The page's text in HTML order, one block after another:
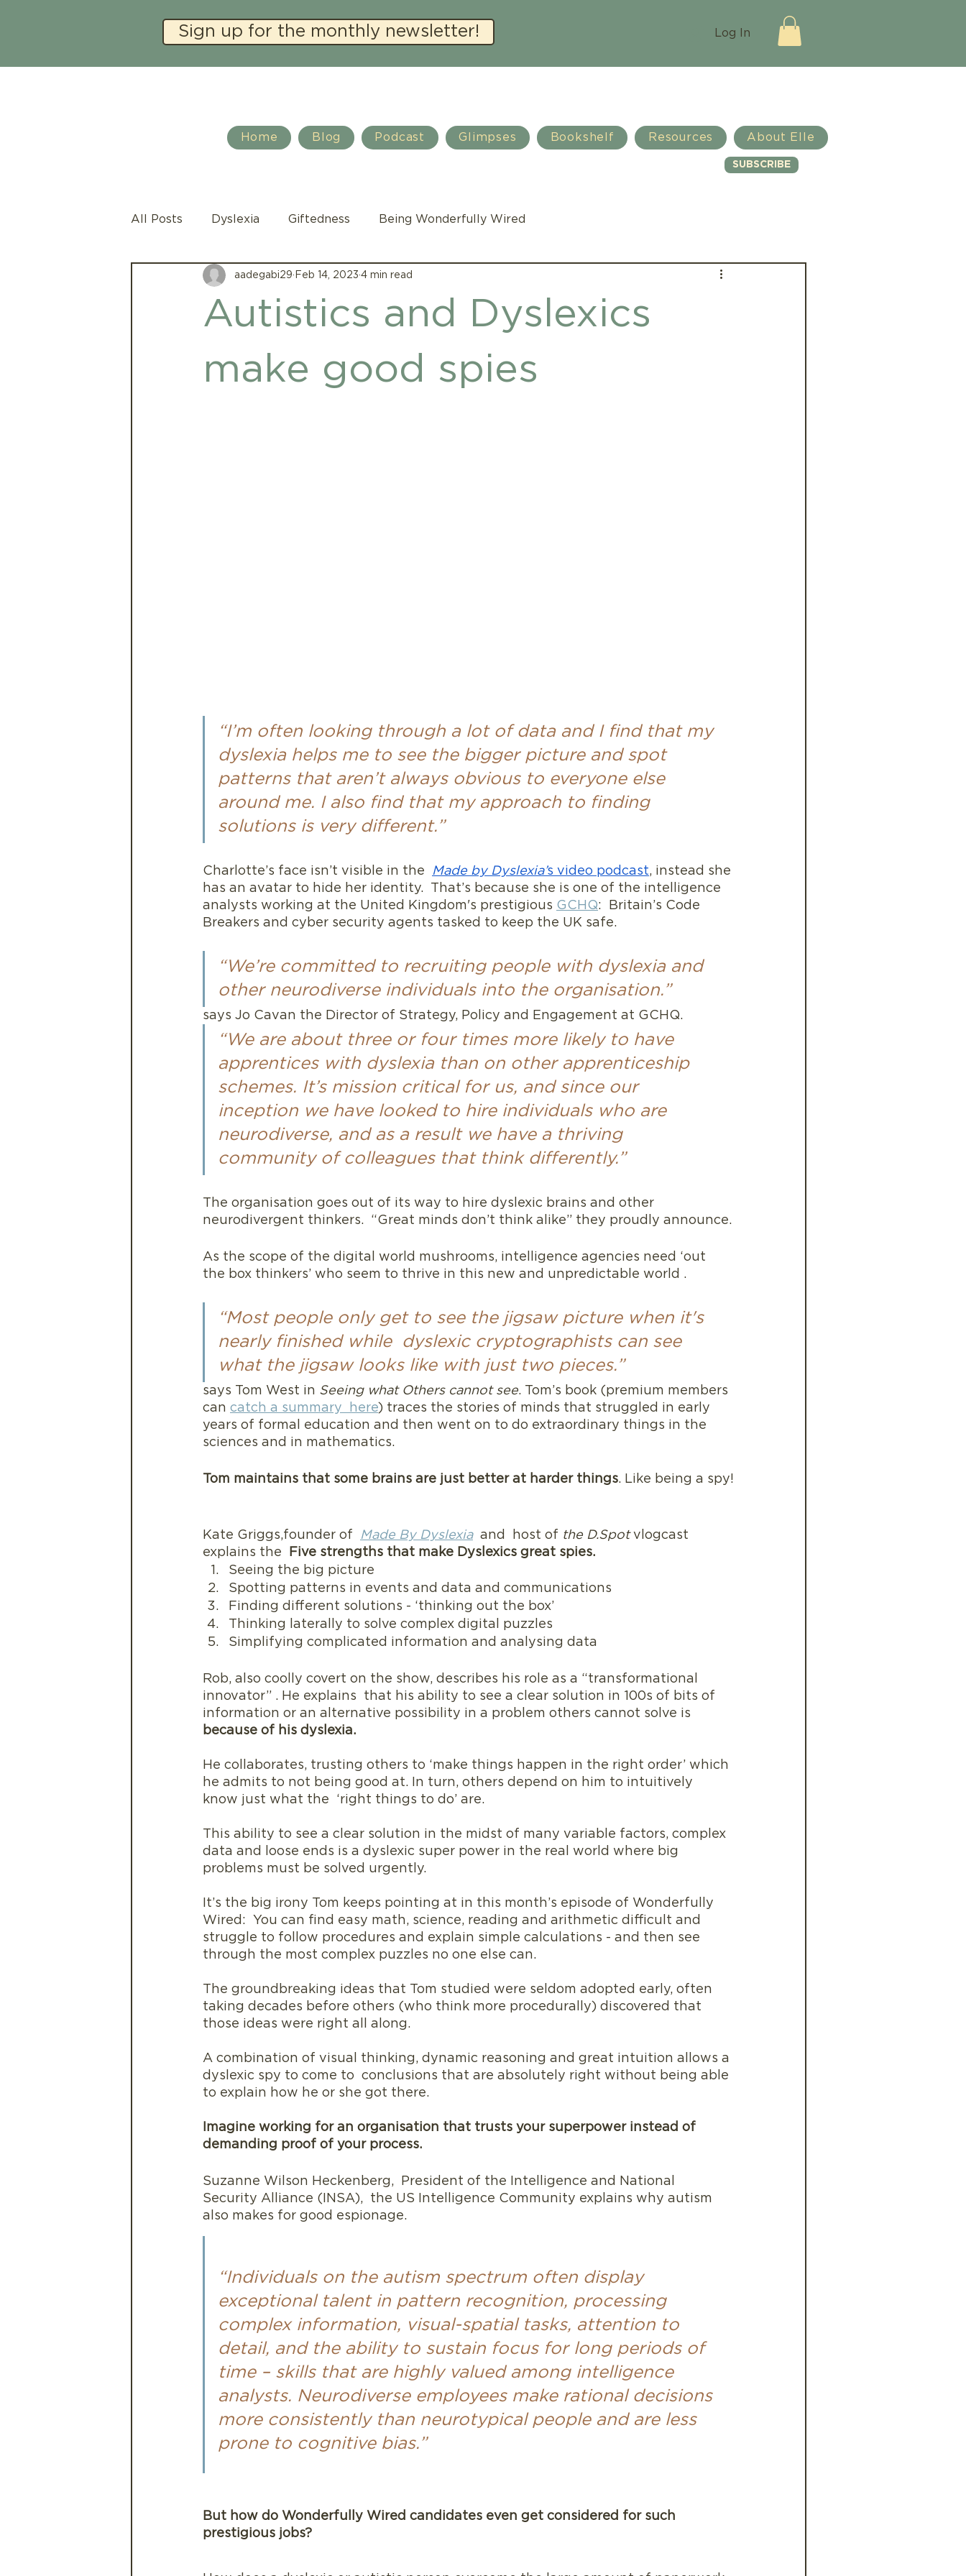
Sign up for the monthly newsletter! Log In
SUBSCRIBE
All Posts Dyslexia Giftedness Being Wonderfully Wired
Social Emotional Learning Family Life
Autistics and Dyslexics
make good spies
aadegabi29 Feb 14, 2023 4 min read
“I’m often looking through a lot of data and I find that my
dyslexia helps me to see the bigger picture and spot
patterns that aren’t always obvious to everyone else
around me. I also find that my approach to finding
solutions is very different.”
Charlotte’s face isn’t visible in the Made by Dyslexia’s video podcast, instead she
has an avatar to hide her identity.  That’s because she is one of the intelligence
analysts working at the United Kingdom's prestigious GCHQ:  Britain’s Code
Breakers and cyber security agents tasked to keep the UK safe.
“We’re committed to recruiting people with dyslexia and
other neurodiverse individuals into the organisation.”
says Jo Cavan the Director of Strategy, Policy and Engagement at GCHQ.
“We are about three or four times more likely to have
apprentices with dyslexia than on other apprenticeship
schemes. It’s mission critical for us, and since our
inception we have looked to hire individuals who are
neurodiverse, and as a result we have a thriving
community of colleagues that think differently.”
The organisation goes out of its way to hire dyslexic brains and other
neurodivergent thinkers.  “Great minds don’t think alike” they proudly announce.
As the scope of the digital world mushrooms, intelligence agencies need ‘out
the box thinkers’ who seem to thrive in this new and unpredictable world .
“Most people only get to see the jigsaw picture when it's
nearly finished while  dyslexic cryptographists can see
what the jigsaw looks like with just two pieces.”
says Tom West in Seeing what Others cannot see. Tom’s book (premium members
can catch a summary  here) traces the stories of minds that struggled in early
years of formal education and then went on to do extraordinary things in the
sciences and in mathematics.
Tom maintains that some brains are just better at harder things. Like being a spy!
Kate Griggs,founder of Made By Dyslexia
  and  host of
the D.Spot vlogcast
explains the
Five strengths that make Dyslexics great spies.
Seeing the big picture
Spotting patterns in events and data and communications
Finding different solutions - ‘thinking out the box’
Thinking laterally to solve complex digital puzzles
Simplifying complicated information and analysing data
Rob, also coolly covert on the show, describes his role as a “transformational
innovator” . He explains  that his ability to see a clear solution in 100s of bits of
information or an alternative possibility in a problem others cannot solve is
because of his dyslexia.
He collaborates, trusting others to ‘make things happen in the right order’ which
he admits to not being good at. In turn, others depend on him to intuitively
know just what the  ‘right things to do’ are.
This ability to see a clear solution in the midst of many variable factors, complex
data and loose ends is a dyslexic super power in the real world where big
problems must be solved urgently.
It’s the big irony Tom keeps pointing at in this month’s episode of Wonderfully
Wired:  You can find easy math, science, reading and arithmetic difficult and
struggle to follow procedures and explain simple calculations - and then see
through the most complex puzzles no one else can.
The groundbreaking ideas that Tom studied were seldom adopted early, often
taking decades before others (who think more procedurally) discovered that
those ideas were right all along.
A combination of visual thinking, dynamic reasoning and great intuition allows a
dyslexic spy to come to  conclusions that are absolutely right without being able
to explain how he or she got there.
Imagine working for an organisation that trusts your superpower instead of
demanding proof of your process.
Suzanne Wilson Heckenberg,  President of the Intelligence and National
Security Alliance (INSA),  the US Intelligence Community explains why autism
also makes for good espionage.
“Individuals on the autism spectrum often display
exceptional talent in pattern recognition, processing
complex information, visual-spatial tasks, attention to
detail, and the ability to sustain focus for long periods of
time – skills that are highly valued among intelligence
analysts. Neurodiverse employees make rational decisions
more consistently than neurotypical people and are less
prone to cognitive bias.”
But how do Wonderfully Wired candidates even get considered for such
prestigious jobs?
Home Blog Podcast Glimpses Bookshelf Resources About Elle